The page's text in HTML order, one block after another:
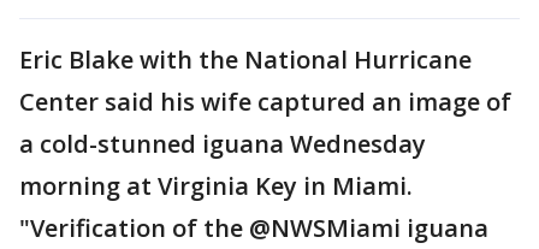
Eric Blake with the National Hurricane
Center said his wife captured an image of
a cold-stunned iguana Wednesday
morning at Virginia Key in Miami.
"Verification of the @NWSMiami iguana